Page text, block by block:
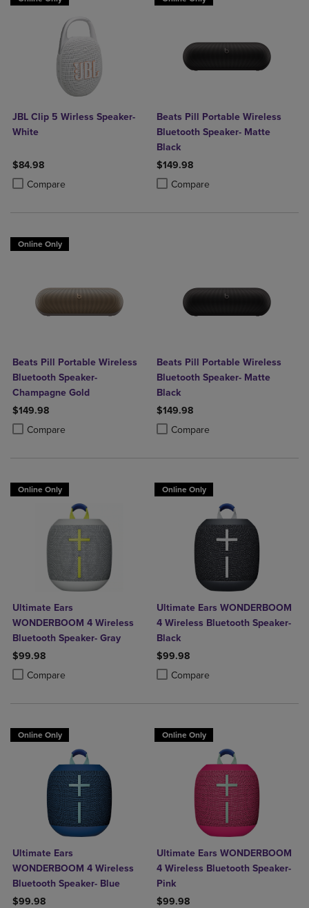
JBL Clip 5 Wirless Speaker-
White
$84.98
Compare
Product added, Select 2 to 4 Products to Compare, Items added for
Product removed, Select 2 to 4 Products to Compare, Items added
Beats Pill Portable Wireless
Bluetooth Speaker- Matte
Black
$149.98
Compare
Product added, Select 2 to 4
Product removed, Select 2 to 4
Online Only
Beats Pill Portable Wireless
Bluetooth Speaker-
Champagne Gold
$149.98
Compare
Product added, Select 2 to 4 Products to Compare, Items added for
Product removed, Select 2 to 4 Products to Compare, Items added
Beats Pill Portable Wireless
Bluetooth Speaker- Matte
Black
$149.98
Compare
Product added, Select 2 to 4
Product removed, Select 2 to 4
Online Only
Ultimate Ears
WONDERBOOM 4 Wireless
Bluetooth Speaker- Gray
$99.98
Compare
Product added, Select 2 to 4 Products to Compare, Items added for
Product removed, Select 2 to 4 Products to Compare, Items added
Online Only
Ultimate Ears WONDERBOOM
4 Wireless Bluetooth Speaker-
Black
$99.98
Compare
Product added, Select 2 to 4
Product removed, Select 2 to 4
Online Only
Ultimate Ears
WONDERBOOM 4 Wireless
Bluetooth Speaker- Blue
$99.98
Online Only
Ultimate Ears WONDERBOOM
4 Wireless Bluetooth Speaker-
Pink
$99.98